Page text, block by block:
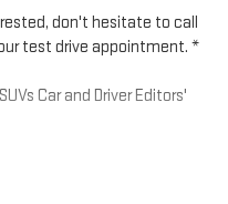
don't hesitate to call
test drive appointment. *
Car and Driver Editors'